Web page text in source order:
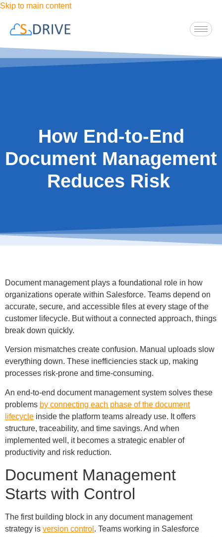
Skip to main content
How End-to-End
Document Management
Reduces Risk
Document management plays a foundational role in how
organizations operate within Salesforce. Teams depend on
accurate, secure, and accessible files at every stage of the
customer lifecycle. But without a connected approach, things
break down quickly.
Version mismatches create confusion. Manual uploads slow
everything down. These inefficiencies stack up, making
processes risk-prone and time-consuming.
An end-to-end document management system solves these
problems by connecting each phase of the document
lifecycle inside the platform teams already use. It offers
structure, traceability, and time savings. And when
implemented well, it becomes a strategic enabler of
productivity and risk reduction.
Document Management
Starts with Control
The first building block in any document management
strategy is version control . Teams working in Salesforce